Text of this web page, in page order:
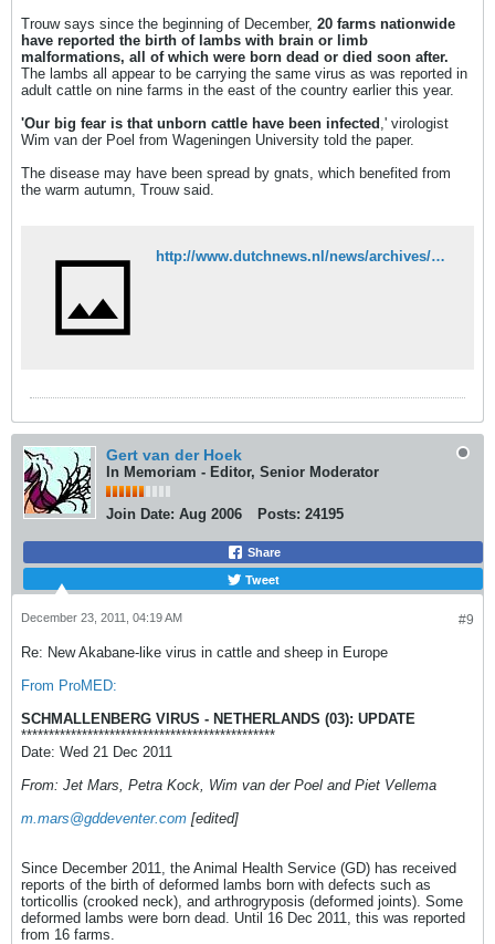
Trouw says since the beginning of December, 20 farms nationwide
have reported the birth of lambs with brain or limb
malformations, all of which were born dead or died soon after.
The lambs all appear to be carrying the same virus as was reported in
adult cattle on nine farms in the east of the country earlier this year.
'Our big fear is that unborn cattle have been infected ,' virologist
Wim van der Poel from Wageningen University told the paper.
The disease may have been spread by gnats, which benefited from
the warm autumn, Trouw said.
http://www.dutchnews.nl/news/archives/2011/12/livestock_farmers_worried_abou.php
Gert van der Hoek
In Memoriam - Editor, Senior Moderator
Join Date: Aug 2006 Posts: 24195
Share
Tweet
#9
December 23, 2011, 04:19 AM
Re: New Akabane-like virus in cattle and sheep in Europe
From ProMED:
SCHMALLENBERG VIRUS - NETHERLANDS (03): UPDATE
**********************************************
Date: Wed 21 Dec 2011
From: Jet Mars, Petra Kock, Wim van der Poel and Piet Vellema
m.mars@gddeventer.com [edited]
Since December 2011, the Animal Health Service (GD) has received
reports of the birth of deformed lambs born with defects such as
torticollis (crooked neck), and arthrogryposis (deformed joints). Some
deformed lambs were born dead. Until 16 Dec 2011, this was reported
from 16 farms.